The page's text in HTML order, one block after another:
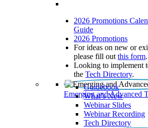
2026 Promotions
Guide
2026 Promotions
For ideas on new or
please fill out this form.
Looking to implement
the Tech Directory.
Emerging and Advanced
Guidebook
What’s New
Webinar Slides
Webinar Recording​
Tech Directory